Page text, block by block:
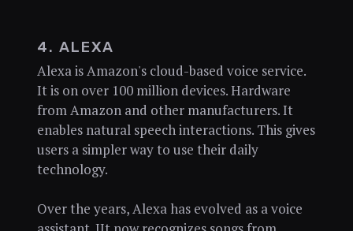
4. ALEXA
Alexa is Amazon's cloud-based voice service.
It is on over 100 million devices. Hardware
from Amazon and other manufacturers. It
enables natural speech interactions. This gives
users a simpler way to use their daily
technology.
Over the years, Alexa has evolved as a voice